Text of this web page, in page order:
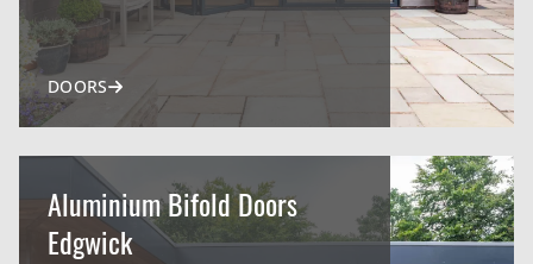
DOORS
Aluminium Bifold Doors
Edgwick